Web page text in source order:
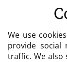
We use
provide social
traffic. We